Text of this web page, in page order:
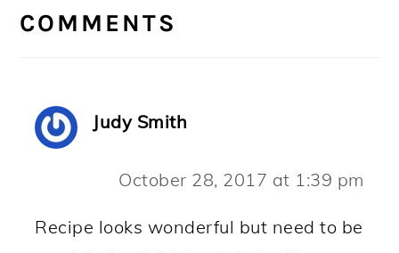
INTERACTIONS
COMMENTS
Judy Smith
October 28, 2017 at 1:39 pm
Recipe looks wonderful but need to be